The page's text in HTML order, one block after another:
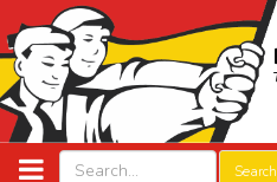
Search